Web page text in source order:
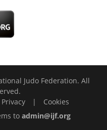
Judo Federation. All
Privacy |
Cookies
to admin@ijf.org